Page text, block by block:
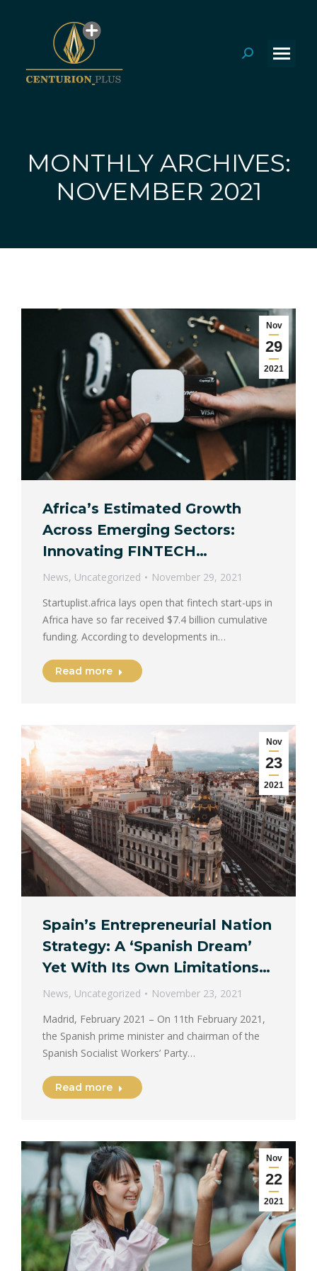
Search:
MONTHLY ARCHIVES:
NOVEMBER 2021
Nov
29
2021
Africa’s Estimated Growth
Across Emerging Sectors:
Innovating FINTECH…
News, Uncategorized
November 29, 2021
Startuplist.africa lays open that fintech start-ups in
Africa have so far received $7.4 billion cumulative
funding. According to developments in…
Read more
Nov
23
2021
Spain’s Entrepreneurial Nation
Strategy: A ‘Spanish Dream’
Yet With Its Own Limitations…
News, Uncategorized
November 23, 2021
Madrid, February 2021 – On 11th February 2021,
the Spanish prime minister and chairman of the
Spanish Socialist Workers’ Party…
Read more
Nov
22
2021